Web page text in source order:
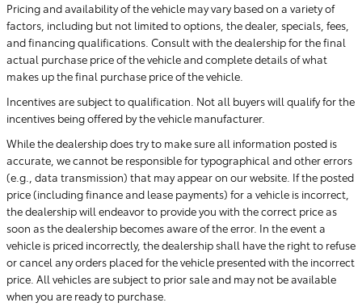
Pricing and availability of the vehicle may vary based on a variety of
factors, including but not limited to options, the dealer, specials, fees,
and financing qualifications. Consult with the dealership for the final
actual purchase price of the vehicle and complete details of what
makes up the final purchase price of the vehicle.
Incentives are subject to qualification. Not all buyers will qualify for the
incentives being offered by the vehicle manufacturer.
While the dealership does try to make sure all information posted is
accurate, we cannot be responsible for typographical and other errors
(e.g., data transmission) that may appear on our website. If the posted
price (including finance and lease payments) for a vehicle is incorrect,
the dealership will endeavor to provide you with the correct price as
soon as the dealership becomes aware of the error. In the event a
vehicle is priced incorrectly, the dealership shall have the right to refuse
or cancel any orders placed for the vehicle presented with the incorrect
price. All vehicles are subject to prior sale and may not be available
when you are ready to purchase.